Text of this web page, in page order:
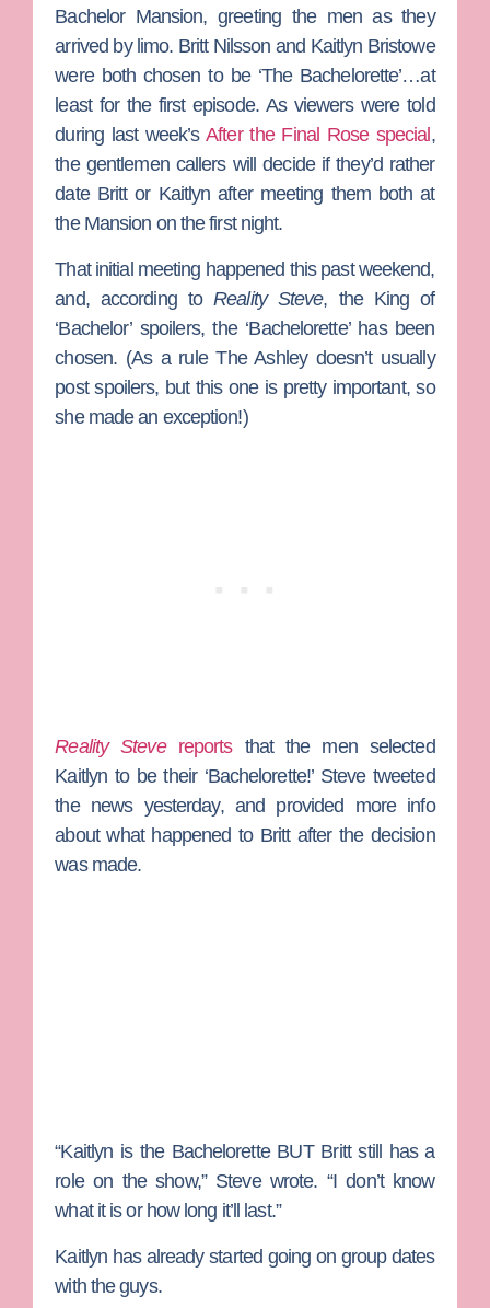
Bachelor Mansion, greeting the men as they
arrived by limo. Britt Nilsson and Kaitlyn Bristowe
were both chosen to be ‘The Bachelorette’…at
least for the first episode. As viewers were told
during last week’sAfter the Final Rose special ,
the gentlemen callers will decide if they’d rather
date Britt or Kaitlyn after meeting them both at
the Mansion on the first night.
That initial meeting happened this past weekend,
and, according toReality Steve, the King of
‘Bachelor’ spoilers, the ‘Bachelorette’ has been
chosen. (As a ruleThe Ashleydoesn’t usually
post spoilers, but this one is pretty important, so
she made an exception!)
Reality Steve reportsthat the men selected
Kaitlyn to be their ‘Bachelorette!’ Steve tweeted
the news yesterday, and provided more info
about what happened to Britt after the decision
was made.
“Kaitlyn is the Bachelorette BUT Britt still has a
role on the show,” Steve wrote. “I don’t know
what it is or how long it’ll last.”
Kaitlyn has already started going on group dates
with the guys.